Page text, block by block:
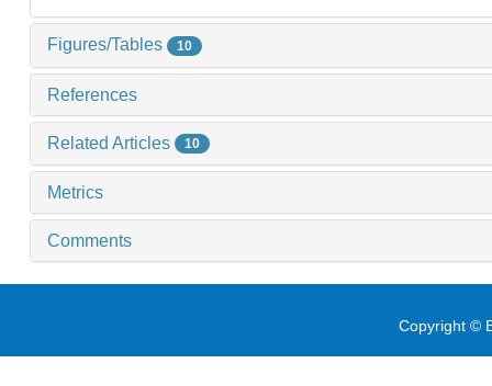
Figures/Tables 10
References
Related Articles 10
Metrics
Comments
Copyright ©